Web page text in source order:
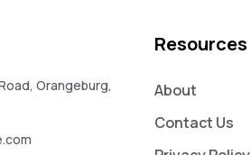
Orangeburg,
Resources
About
Contact Us